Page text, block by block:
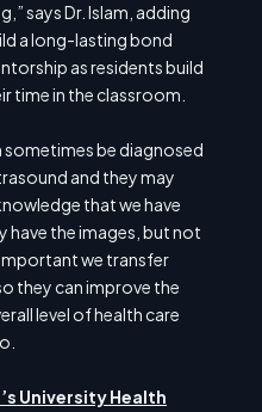
says Dr. Islam, adding
a long-lasting bond
as residents build
time in the classroom.
sometimes be diagnosed
and they may
that we have
have the images, but not
we transfer
they can improve the
level of health care
University Health